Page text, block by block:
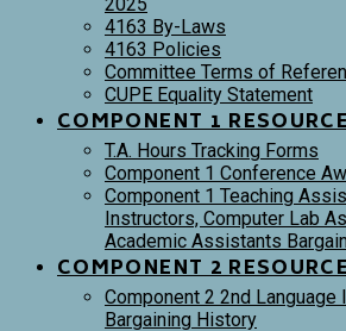
4163 By-Laws
4163 Policies
Committee Terms of
CUPE Equality Statement
COMPONENT 1
T.A. Hours Tracking Forms
Component 1 Conference
Component 1 Teaching
Instructors, Computer Lab
Academic Assistants
COMPONENT 2
Component 2 2nd Language
Bargaining History